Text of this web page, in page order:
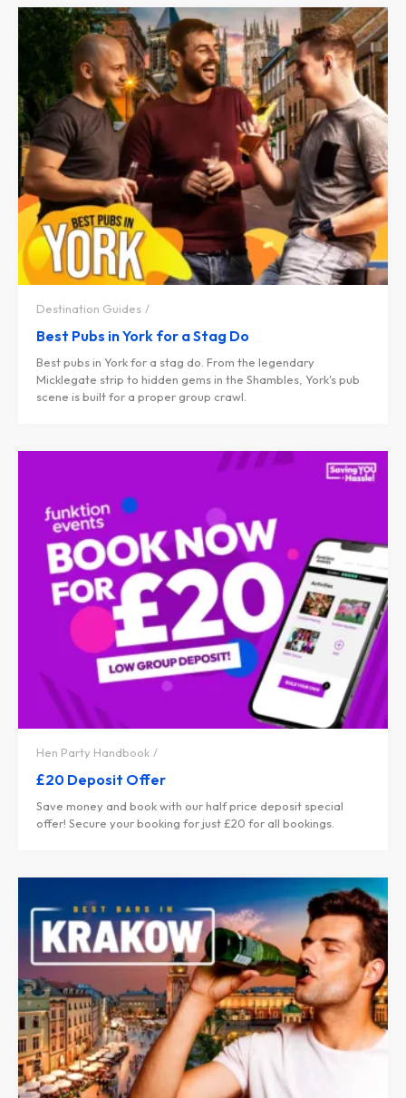
Destination Guides
Best Pubs in York for a Stag Do
Best pubs in York for a stag do. From the legendary
Micklegate strip to hidden gems in the Shambles, York's pub
scene is built for a proper group crawl.
Hen Party Handbook
£20 Deposit Offer
Save money and book with our half price deposit special
offer! Secure your booking for just £20 for all bookings.